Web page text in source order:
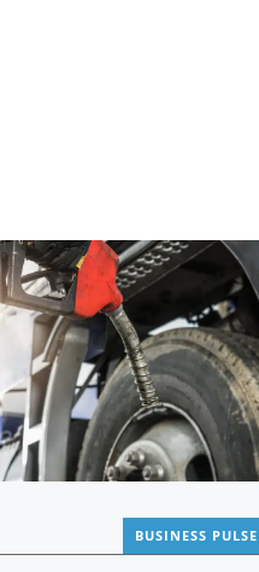
BUSINESS PULSE